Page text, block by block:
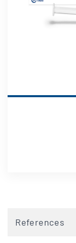
References